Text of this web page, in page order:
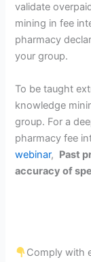
validate
mining in fee
pharmacy
your group.
To be taught
knowledge
group. For a
pharmacy fee
webinar, Past
accuracy of
Comply with